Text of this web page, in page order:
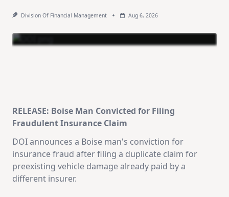
Division Of Financial Management Aug 6, 2026
RELEASE: Boise Man Convicted for Filing
Fraudulent Insurance Claim
DOI announces a Boise man's conviction for
insurance fraud after filing a duplicate claim for
preexisting vehicle damage already paid by a
different insurer.